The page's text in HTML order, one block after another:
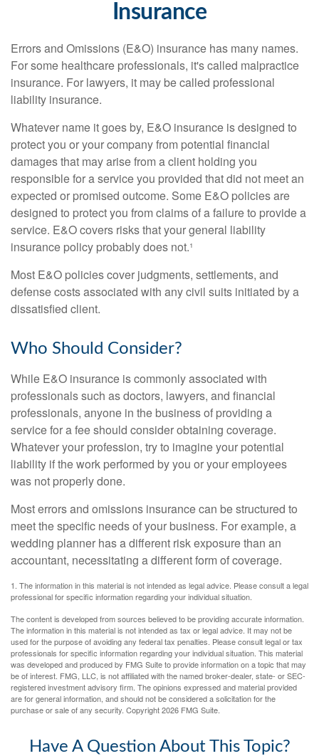
Insurance
Errors and Omissions (E&O) insurance has many names.
For some healthcare professionals, it's called malpractice
insurance. For lawyers, it may be called professional
liability insurance.
Whatever name it goes by, E&O insurance is designed to
protect you or your company from potential financial
damages that may arise from a client holding you
responsible for a service you provided that did not meet an
expected or promised outcome. Some E&O policies are
designed to protect you from claims of a failure to provide a
service. E&O covers risks that your general liability
insurance policy probably does not.¹
Most E&O policies cover judgments, settlements, and
defense costs associated with any civil suits initiated by a
dissatisfied client.
Who Should Consider?
While E&O insurance is commonly associated with
professionals such as doctors, lawyers, and financial
professionals, anyone in the business of providing a
service for a fee should consider obtaining coverage.
Whatever your profession, try to imagine your potential
liability if the work performed by you or your employees
was not properly done.
Most errors and omissions insurance can be structured to
meet the specific needs of your business. For example, a
wedding planner has a different risk exposure than an
accountant, necessitating a different form of coverage.
1. The information in this material is not intended as legal advice. Please consult a legal
professional for specific information regarding your individual situation.
The content is developed from sources believed to be providing accurate information.
The information in this material is not intended as tax or legal advice. It may not be
used for the purpose of avoiding any federal tax penalties. Please consult legal or tax
professionals for specific information regarding your individual situation. This material
was developed and produced by FMG Suite to provide information on a topic that may
be of interest. FMG, LLC, is not affiliated with the named broker-dealer, state- or SEC-
registered investment advisory firm. The opinions expressed and material provided
are for general information, and should not be considered a solicitation for the
purchase or sale of any security. Copyright2026 FMG Suite.
Have A Question About This Topic?